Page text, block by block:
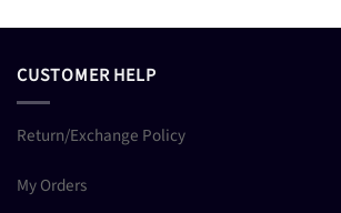
CUSTOMER HELP
Return/Exchange Policy
My Orders